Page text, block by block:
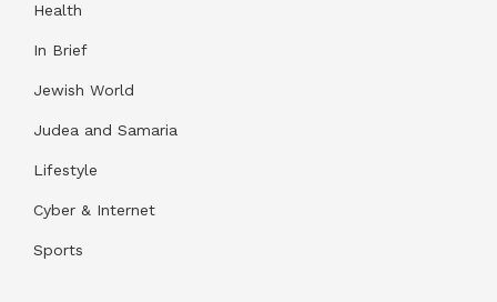
Health
In Brief
Jewish World
Judea and Samaria
Lifestyle
Cyber & Internet
Sports